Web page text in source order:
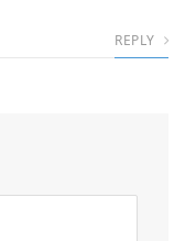
REPLY